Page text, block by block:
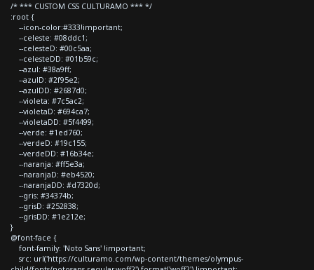
/* *** CUSTOM CSS CULTURAMO *** */
:root {
--icon-color:#333!important;
--celeste: #08ddc1;
--celesteD: #00c5aa;
--celesteDD: #01b59c;
--azul: #38a9ff;
--azulD: #2f95e2;
--azulDD: #2687d0;
--violeta: #7c5ac2;
--violetaD: #694ca7;
--violetaDD: #5f4499;
--verde: #1ed760;
--verdeD: #19c155;
--verdeDD: #16b34e;
--naranja: #ff5e3a;
--naranjaD: #eb4520;
--naranjaDD: #d7320d;
--gris: #34374b;
--grisD: #252838;
--grisDD: #1e212e;
}
@font-face {
font-family: 'Noto Sans' !important;
src: url('https://culturamo.com/wp-content/themes/olympus-